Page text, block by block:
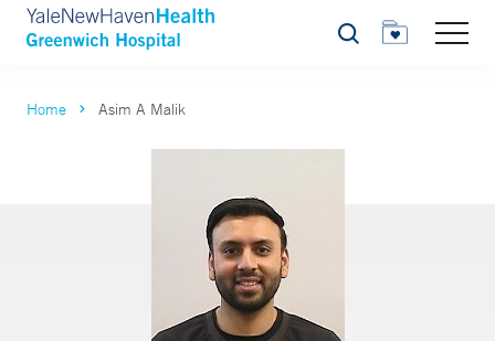
Search
Home Asim A Malik